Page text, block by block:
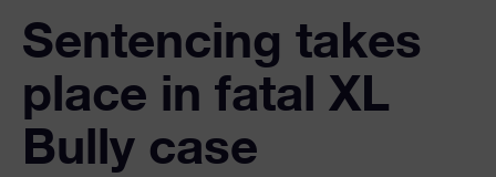
Sentencing takes
place in fatal XL
Bully case